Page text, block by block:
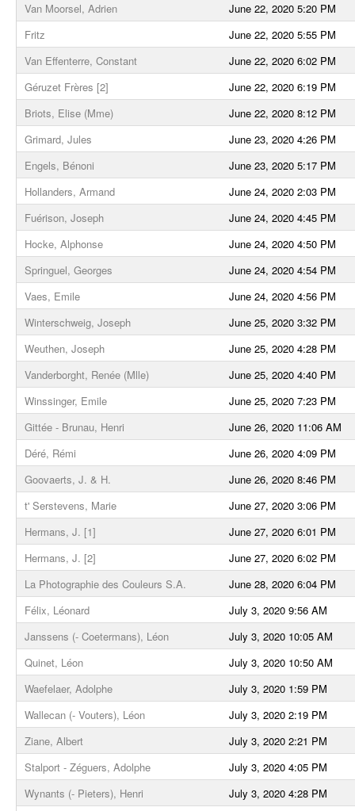
Van Moorsel, Adrien
June 22, 2020 5:20 PM
Fritz
June 22, 2020 5:55 PM
Van Effenterre, Constant
June 22, 2020 6:02 PM
Géruzet Frères [2]
June 22, 2020 6:19 PM
Briots, Elise (Mme)
June 22, 2020 8:12 PM
Grimard, Jules
June 23, 2020 4:26 PM
Engels, Bénoni
June 23, 2020 5:17 PM
Hollanders, Armand
June 24, 2020 2:03 PM
Fuérison, Joseph
June 24, 2020 4:45 PM
Hocke, Alphonse
June 24, 2020 4:50 PM
Springuel, Georges
June 24, 2020 4:54 PM
Vaes, Emile
June 24, 2020 4:56 PM
Winterschweig, Joseph
June 25, 2020 3:32 PM
Weuthen, Joseph
June 25, 2020 4:28 PM
Vanderborght, Renée (Mlle)
June 25, 2020 4:40 PM
Winssinger, Emile
June 25, 2020 7:23 PM
Gittée - Brunau, Henri
June 26, 2020 11:06 AM
Déré, Rémi
June 26, 2020 4:09 PM
Goovaerts, J. & H.
June 26, 2020 8:46 PM
t' Serstevens, Marie
June 27, 2020 3:06 PM
Hermans, J. [1]
June 27, 2020 6:01 PM
Hermans, J. [2]
June 27, 2020 6:02 PM
La Photographie des Couleurs S.A.
June 28, 2020 6:04 PM
Félix, Léonard
July 3, 2020 9:56 AM
Janssens (- Coetermans), Léon
July 3, 2020 10:05 AM
Quinet, Léon
July 3, 2020 10:50 AM
Waefelaer, Adolphe
July 3, 2020 1:59 PM
Wallecan (- Vouters), Léon
July 3, 2020 2:19 PM
Ziane, Albert
July 3, 2020 2:21 PM
Stalport - Zéguers, Adolphe
July 3, 2020 4:05 PM
Wynants (- Pieters), Henri
July 3, 2020 4:28 PM